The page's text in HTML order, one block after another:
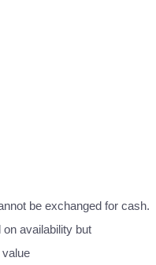
be exchanged for cash.
availability but
value